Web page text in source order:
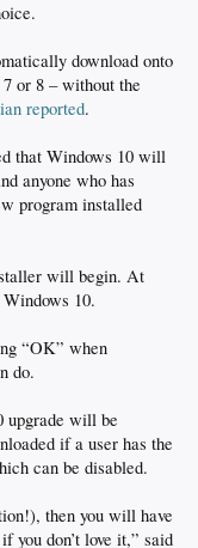
download onto
or 8 – without the
reported.
that Windows 10 will
anyone who has
program installed
will begin. At
10.
“OK” when
do.
upgrade will be
if a user has the
can be disabled.
then you will have
you don’t love it,” said